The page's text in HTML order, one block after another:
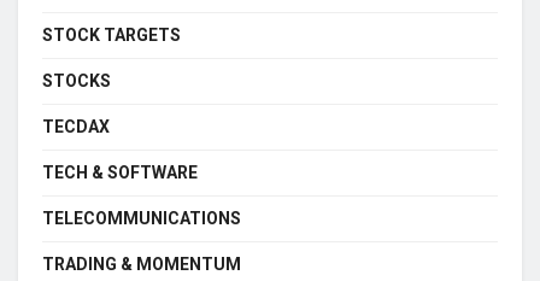
STOCK TARGETS
STOCKS
TECDAX
TECH & SOFTWARE
TELECOMMUNICATIONS
TRADING & MOMENTUM